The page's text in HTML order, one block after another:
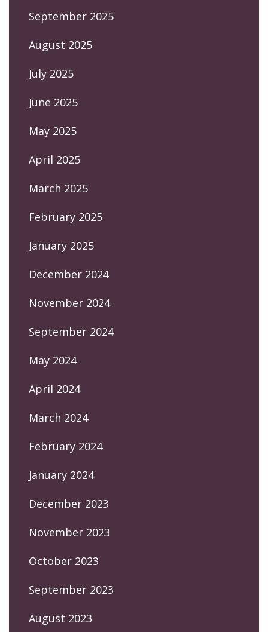
September 2025
August 2025
July 2025
June 2025
May 2025
April 2025
March 2025
February 2025
January 2025
December 2024
November 2024
September 2024
May 2024
April 2024
March 2024
February 2024
January 2024
December 2023
November 2023
October 2023
September 2023
August 2023